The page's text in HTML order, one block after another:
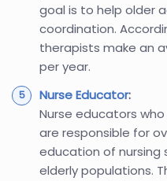
goal is to help older
coordination.
therapists make an
per year.
Nurse Educator:
Nurse educators
are responsible for
education of
elderly populations.